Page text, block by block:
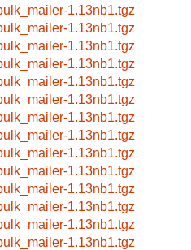
1.13nb1.tgz
1.13nb1.tgz
1.13nb1.tgz
1.13nb1.tgz
1.13nb1.tgz
1.13nb1.tgz
1.13nb1.tgz
1.13nb1.tgz
1.13nb1.tgz
1.13nb1.tgz
1.13nb1.tgz
1.13nb1.tgz
1.13nb1.tgz
1.13nb1.tgz